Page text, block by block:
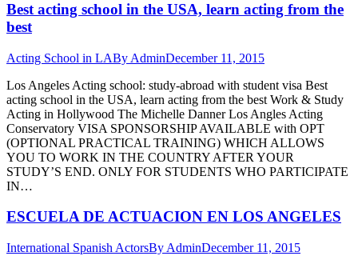
Best acting school in the USA, learn acting from the
best
Acting School in LABy AdminDecember 11, 2015
Los Angeles Acting school: study-abroad with student visa Best
acting school in the USA, learn acting from the best Work & Study
Acting in Hollywood The Michelle Danner Los Angles Acting
Conservatory VISA SPONSORSHIP AVAILABLE with OPT
(OPTIONAL PRACTICAL TRAINING) WHICH ALLOWS
YOU TO WORK IN THE COUNTRY AFTER YOUR
STUDY’S END. ONLY FOR STUDENTS WHO PARTICIPATE
IN…
ESCUELA DE ACTUACION EN LOS ANGELES
International Spanish ActorsBy AdminDecember 11, 2015